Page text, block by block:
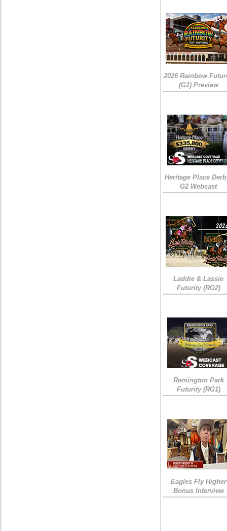
2026 Rainbow
(G1) Preview
Heritage Place
G2 Webcast
Laddie & Lassie
Futurity (RG2)
Remington Park
Futurity (RG1)
Eagles Fly Higher
Bonus Interview